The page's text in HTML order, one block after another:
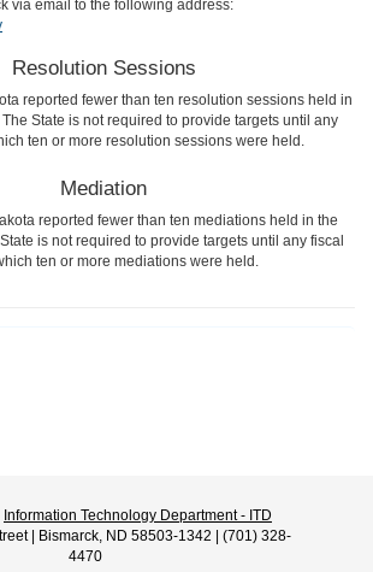
via email to the following address:
Resolution Sessions
reported fewer than ten resolution sessions held in
State is not required to provide targets until any
ten or more resolution sessions were held.
Mediation
reported fewer than ten mediations held in the
is not required to provide targets until any fiscal
ten or more mediations were held.
Information Technology Department - ITD
| Bismarck, ND 58503-1342 | (701) 328-
4470